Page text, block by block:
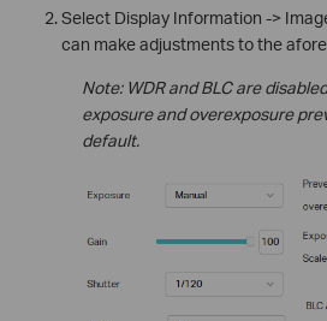
Select Display Information ->
can make adjustments to the
Note: WDR and BLC are
exposure and overexposure
default.